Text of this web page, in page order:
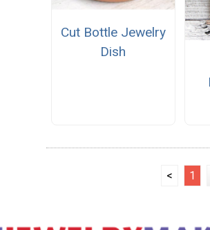
Cut Bottle Jewelry
Dish
< 1